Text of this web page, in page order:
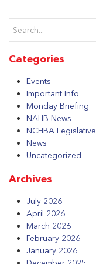
Categories
Events
Important Info
Monday Briefing
NAHB News
NCHBA
News
Uncategorized
Archives
July 2026
April 2026
March 2026
February 2026
January 2026